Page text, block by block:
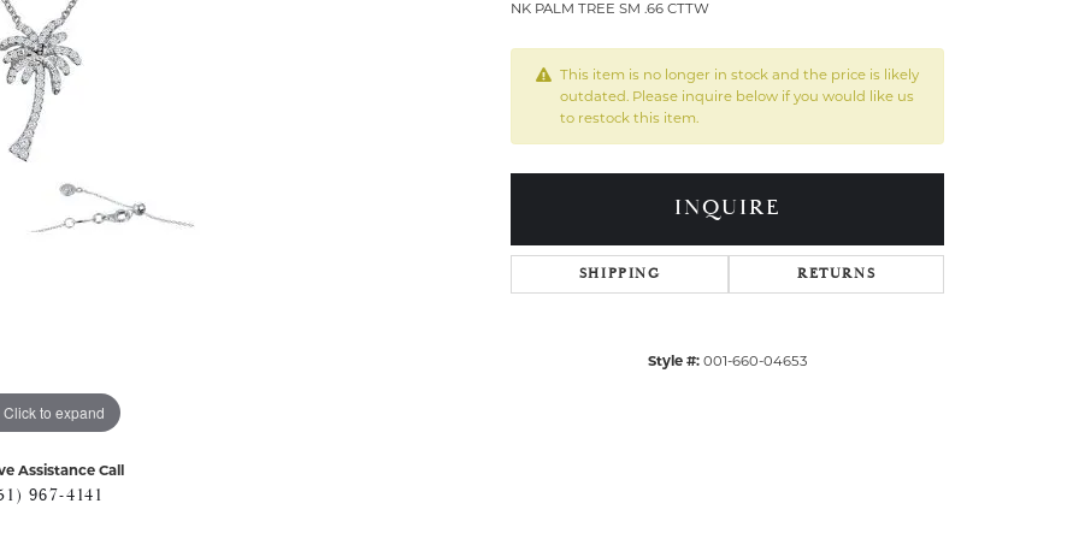
Click to expand
Assistance Call
967-4141
NK PALM TREE SM .66 CTTW
This item is no longer in stock and the price is likely
outdated. Please inquire below if you would like us
to restock this item.
INQUIRE
SHIPPING RETURNS
Style #: 001-660-04653